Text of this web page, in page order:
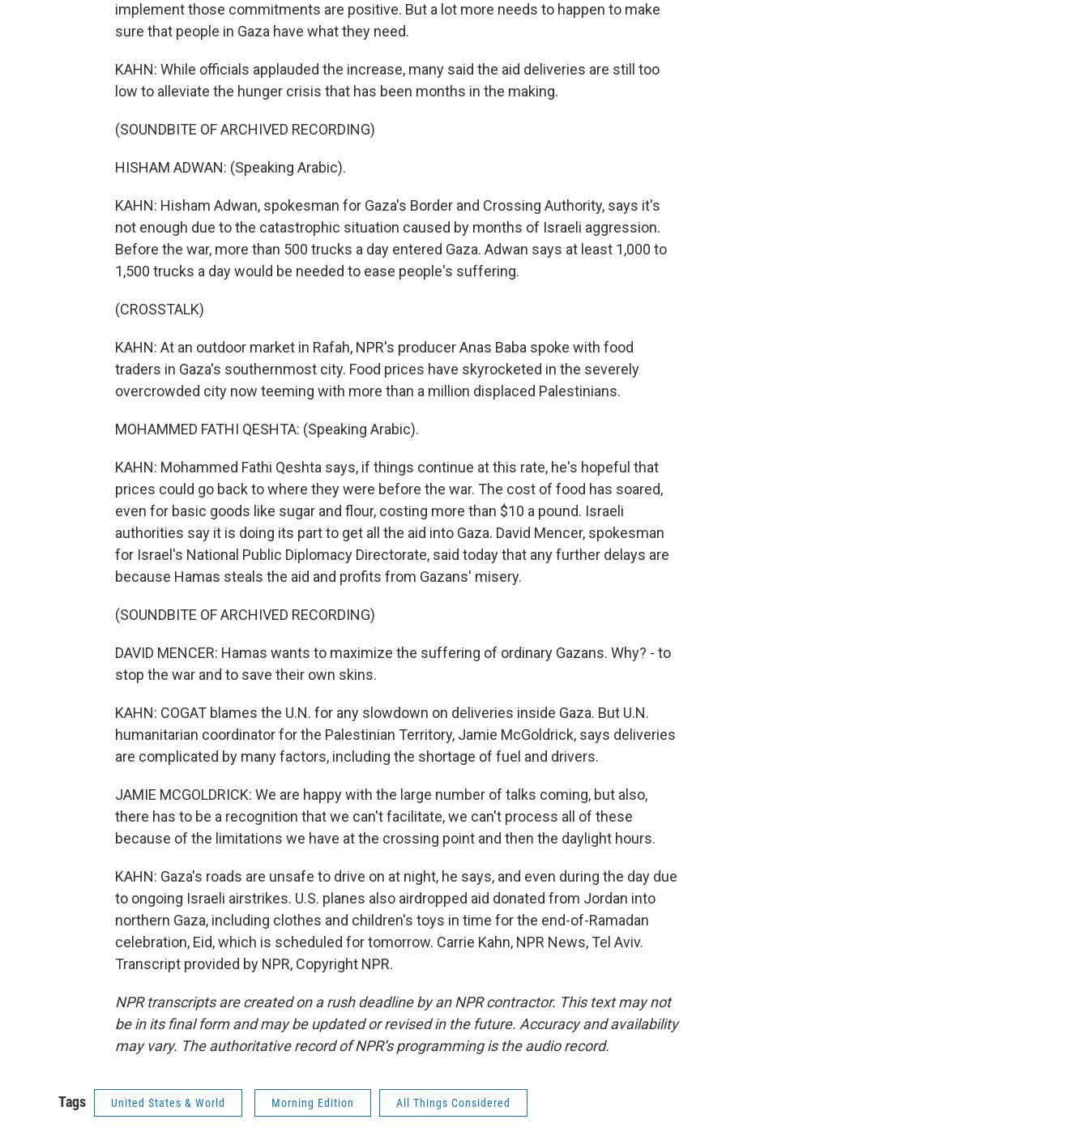
implement those commitments are positive. But a lot more needs to happen to make
sure that people in Gaza have what they need.
KAHN: While officials applauded the increase, many said the aid deliveries are still too
low to alleviate the hunger crisis that has been months in the making.
(SOUNDBITE OF ARCHIVED RECORDING)
HISHAM ADWAN: (Speaking Arabic).
KAHN: Hisham Adwan, spokesman for Gaza's Border and Crossing Authority, says it's
not enough due to the catastrophic situation caused by months of Israeli aggression.
Before the war, more than 500 trucks a day entered Gaza. Adwan says at least 1,000 to
1,500 trucks a day would be needed to ease people's suffering.
(CROSSTALK)
KAHN: At an outdoor market in Rafah, NPR's producer Anas Baba spoke with food
traders in Gaza's southernmost city. Food prices have skyrocketed in the severely
overcrowded city now teeming with more than a million displaced Palestinians.
MOHAMMED FATHI QESHTA: (Speaking Arabic).
KAHN: Mohammed Fathi Qeshta says, if things continue at this rate, he's hopeful that
prices could go back to where they were before the war. The cost of food has soared,
even for basic goods like sugar and flour, costing more than $10 a pound. Israeli
authorities say it is doing its part to get all the aid into Gaza. David Mencer, spokesman
for Israel's National Public Diplomacy Directorate, said today that any further delays are
because Hamas steals the aid and profits from Gazans' misery.
(SOUNDBITE OF ARCHIVED RECORDING)
DAVID MENCER: Hamas wants to maximize the suffering of ordinary Gazans. Why? - to
stop the war and to save their own skins.
KAHN: COGAT blames the U.N. for any slowdown on deliveries inside Gaza. But U.N.
humanitarian coordinator for the Palestinian Territory, Jamie McGoldrick, says deliveries
are complicated by many factors, including the shortage of fuel and drivers.
JAMIE MCGOLDRICK: We are happy with the large number of talks coming, but also,
there has to be a recognition that we can't facilitate, we can't process all of these
because of the limitations we have at the crossing point and then the daylight hours.
KAHN: Gaza's roads are unsafe to drive on at night, he says, and even during the day due
to ongoing Israeli airstrikes. U.S. planes also airdropped aid donated from Jordan into
northern Gaza, including clothes and children's toys in time for the end-of-Ramadan
celebration, Eid, which is scheduled for tomorrow. Carrie Kahn, NPR News, Tel Aviv.
Transcript provided by NPR, Copyright NPR.
NPR transcripts are created on a rush deadline by an NPR contractor. This text may not
be in its final form and may be updated or revised in the future. Accuracy and availability
may vary. The authoritative record of NPR’s programming is the audio record.
Tags United States & World Morning Edition All Things Considered